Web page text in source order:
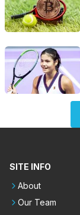
SITE INFO
About
Our Team